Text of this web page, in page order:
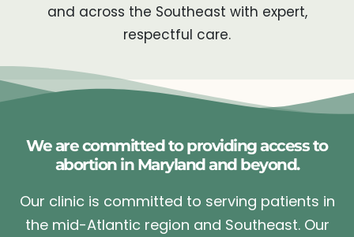
and across the Southeast with expert,
respectful care.
We are committed to providing access to
abortion in Maryland and beyond.
Our clinic is committed to serving patients in
the mid-Atlantic region and Southeast. Our